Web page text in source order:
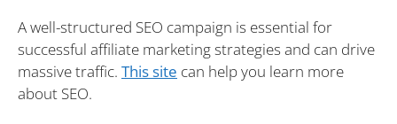
A well-structured SEO campaign is essential for
successful affiliate marketing strategies and can drive
massive traffic. This site can help you learn more
about SEO.